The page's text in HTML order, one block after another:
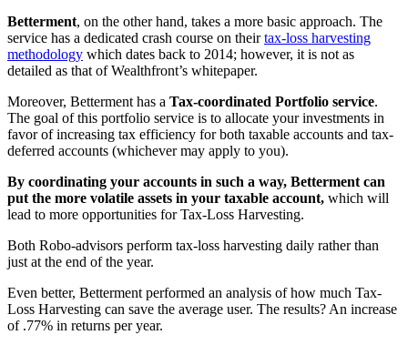
Betterment, on the other hand, takes a more basic approach. The
service has a dedicated crash course on theirtax-loss harvesting
methodology which dates back to 2014; however, it is not as
detailed as that of Wealthfront’s whitepaper.
Moreover, Betterment has a Tax-coordinated Portfolio service.
The goal of this portfolio service is to allocate your investments in
favor of increasing tax efficiency for both taxable accounts and tax-
deferred accounts (whichever may apply to you).
By coordinating your accounts in such a way, Betterment can
put the more volatile assets in your taxable account, which will
lead to more opportunities for Tax-Loss Harvesting.
Both Robo-advisors perform tax-loss harvesting daily rather than
just at the end of the year.
Even better, Betterment performed an analysis of how much Tax-
Loss Harvesting can save the average user. The results? An increase
of .77% in returns per year.